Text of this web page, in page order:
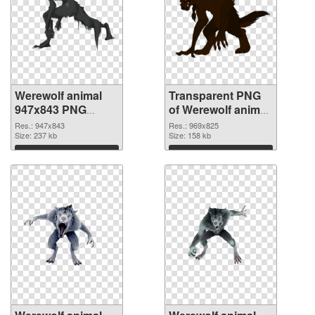
Werewolf animal
947x843 PNG
image
Res.: 947x843
Size: 237 kb
Download
Transparent PNG
of Werewolf animal
969x825
Res.: 969x825
Size: 158 kb
Download